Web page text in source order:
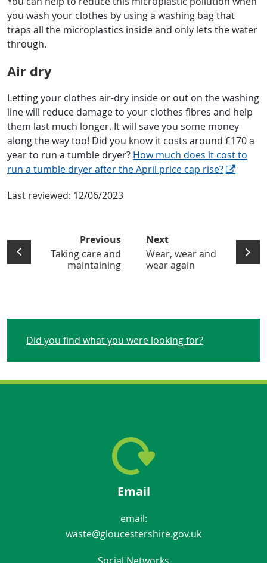
you wash your clothes by using a washing bag that
traps all the microplastics inside and only lets the water
through.
Air dry
Letting your clothes air-dry inside or out on the washing
line will reduce damage to your clothes fibres and help
them last much longer. It will save you some money
along the way too! Did you know it costs around £170 a
year to run a tumble dryer? How much does it cost to
run a tumble dryer after the April price cap rise?
Last reviewed: 12/06/2023
Previous
Taking care and
maintaining
Next
Wear, wear and
wear again
Did you find what you were looking for?
Email
email:
waste@gloucestershire.gov.uk